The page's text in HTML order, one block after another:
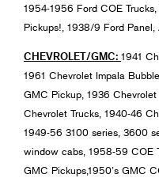
1954-1956 Ford COE Trucks,
Pickups!, 1938/9 Ford Panel,
CHEVROLET/GMC: 1941
1961 Chevrolet Impala
GMC Pickup, 1936
Chevrolet Trucks, 1940-46
1949-56 3100 series, 3600
window cabs, 1958-59 COE
GMC Pickups,1950’s GMC